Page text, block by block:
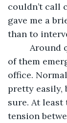
couldn’t call
gave me a
than to
Around
of them
office.
pretty easily,
sure. At
tension